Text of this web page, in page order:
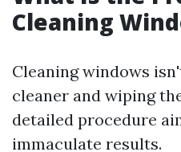
Cleaning
Cleaning windows
cleaner and wiping
detailed procedure
immaculate results.